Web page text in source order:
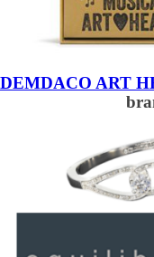
DEMDACO ART